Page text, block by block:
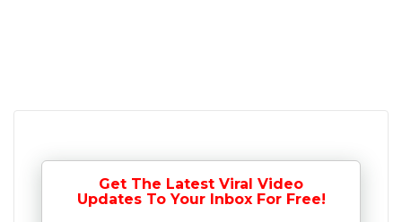
Get The Latest Viral Video
Updates To Your Inbox For Free!